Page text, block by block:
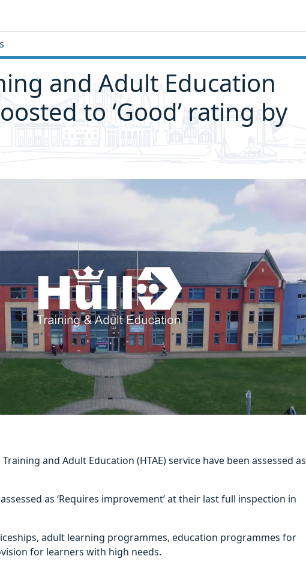
and Adult Education
to ‘Good’ rating by
Training and Adult Education (HTAE) service have been assessed as
as ‘Requires improvement’ at their last full inspection in
adult learning programmes, education programmes for
for learners with high needs.